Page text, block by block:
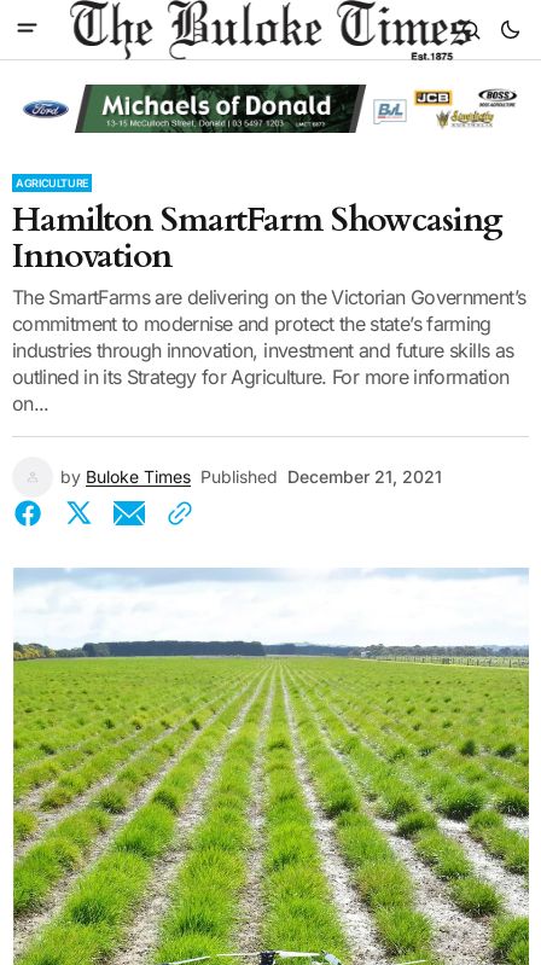
AGRICULTURE
Hamilton SmartFarm Showcasing
Innovation
The SmartFarms are delivering on the Victorian Government’s
commitment to modernise and protect the state’s farming
industries through innovation, investment and future skills as
outlined in its Strategy for Agriculture. For more information
on...
by Buloke Times Published December 21, 2021